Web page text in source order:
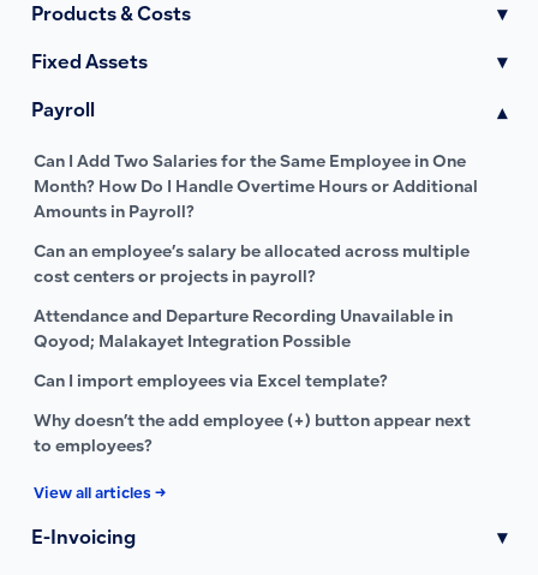
Products & Costs ▾
Fixed Assets ▾
Payroll ▾
Can I Add Two Salaries for the Same Employee in One
Month? How Do I Handle Overtime Hours or Additional
Amounts in Payroll?
Can an employee’s salary be allocated across multiple
cost centers or projects in payroll?
Attendance and Departure Recording Unavailable in
Qoyod; Malakayet Integration Possible
Can I import employees via Excel template?
Why doesn’t the add employee (+) button appear next
to employees?
View all articles →
E-Invoicing ▾